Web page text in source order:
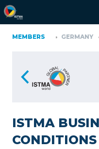
FINLAND GERMANY
MEMBERS
ISTMA
CONDITIONS